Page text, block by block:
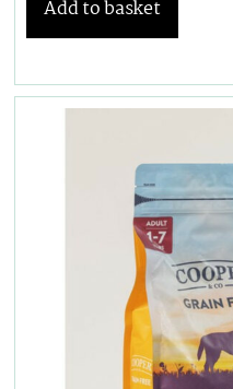
Add to basket